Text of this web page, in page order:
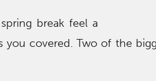
break feel a
you covered. Two of the